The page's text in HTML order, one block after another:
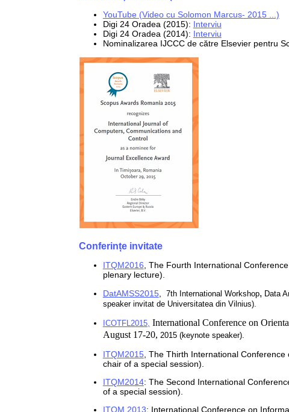
YouTube (Video cu Solomon Marcus- 2015 ...)
Digi 24 Oradea (2015): Interviu
Digi 24 Oradea (2014): Interviu
Nominalizarea IJCCC de către Elsevier pentru
Conferințe invitate
ITQM2016 The Fourth International
plenary lecture).
DatAMSS2015, 7th International Workshop, Data
speaker invitat de Universitatea din Vilnius).
ICOTFL2015, International Conference on
August 17-20, 2015 (keynote speaker).
ITQM2015, The Thirth International
chair of a special session).
ITQM2014: The Second International
of a special session)
ITQM 2013: International Conference on